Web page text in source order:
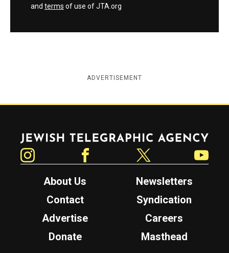
and terms of use of JTA.org
ADVERTISEMENT
Jewish Telegraphic Agency
About Us
Newsletters
Contact
Syndication
Advertise
Careers
Donate
Masthead